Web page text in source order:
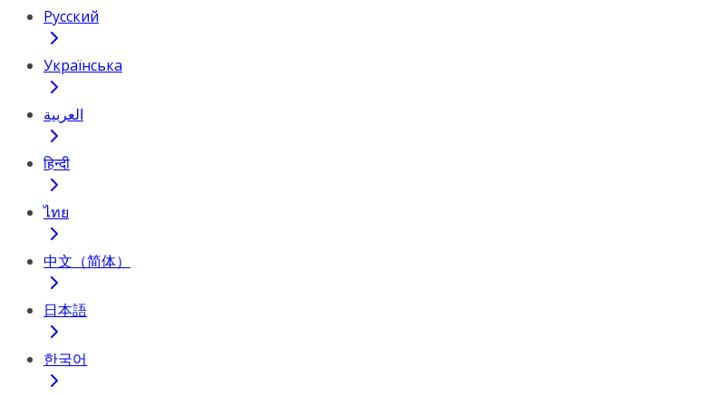
Русский
Українська
العربية
हिन्दी
ไทย
中文（简体）
日本語
한국어